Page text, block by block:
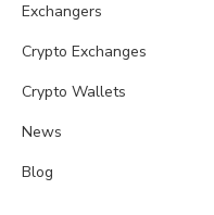
Exchangers
Crypto Exchanges
Crypto Wallets
News
Blog